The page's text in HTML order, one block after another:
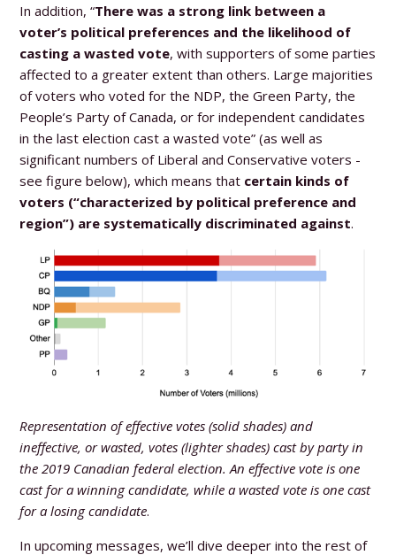
In addition, “There was a strong link between a
voter’s political preferences and the likelihood of
casting a wasted vote, with supporters of some parties
affected to a greater extent than others. Large majorities
of voters who voted for the NDP, the Green Party, the
People’s Party of Canada, or for independent candidates
in the last election cast a wasted vote” (as well as
significant numbers of Liberal and Conservative voters -
see figure below), which means that certain kinds of
voters (“characterized by political preference and
region”) are systematically discriminated against.
Representation of effective votes (solid shades) and
ineffective, or wasted, votes (lighter shades) cast by party in
the 2019 Canadian federal election. An effective vote is one
cast for a winning candidate, while a wasted vote is one cast
for a losing candidate.
In upcoming messages, we’ll dive deeper into the rest of